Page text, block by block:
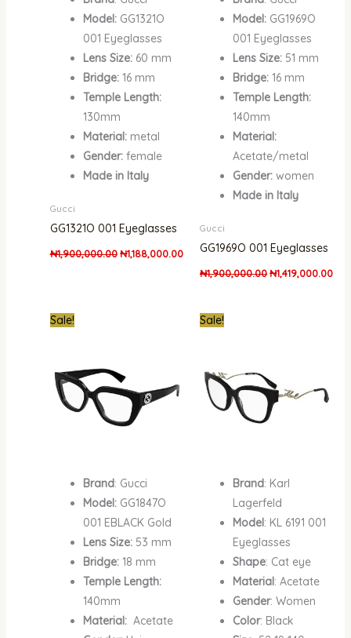
Model:GG1321O
001 Eyeglasses
Lens Size: 60 mm
Bridge:16 mm
Temple Length:
130mm
Material:metal
Gender:female
Made in Italy
Gucci
GG1321O 001 Eyeglasses
₦1,900,000.00 ₦1,188,000.00
Model: GG1969O
001 Eyeglasses
Lens Size: 51 mm
Bridge: 16 mm
Temple Length:
140mm
Material:
Acetate/metal
Gender: women
Made in Italy
Gucci
GG1969O 001 Eyeglasses
₦1,900,000.00₦1,419,000.00
Sale!
Brand: Gucci
Model:GG1847O
001 EBLACK Gold
Lens Size: 53 mm
Bridge:18 mm
Temple Length:
140mm
Material:Acetate
Current
price
Sale!
Brand: Karl
Lagerfeld
Model: KL 6191 001
Eyeglasses
Shape: Cat eye
Material: Acetate
Gender: Women
Color: Black